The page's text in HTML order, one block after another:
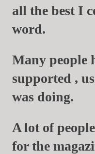
all the best I
word.
Many people
supported ,
was doing.
A lot of
for the